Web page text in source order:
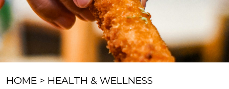
HOME > HEALTH & WELLNESS